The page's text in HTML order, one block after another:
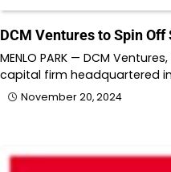
DCM Ventures to Spin Off
MENLO PARK — DCM
capital firm headquartered in
November 20, 2024